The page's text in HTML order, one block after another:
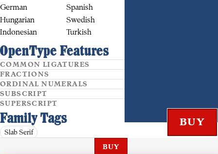
German
Hungarian
Indonesian
Spanish
Swedish
Turkish
OpenType Features
COMMON LIGATURES
FRACTIONS
ORDINAL NUMERALS
SUBSCRIPT
SUPERSCRIPT
Family Tags
Slab Serif
BUY